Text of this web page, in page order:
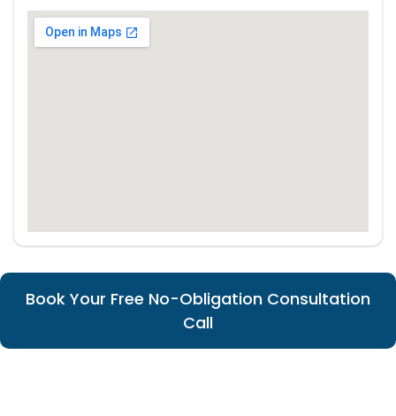
Book Your Free No-Obligation Consultation
Call